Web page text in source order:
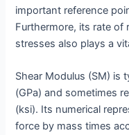
important reference
Furthermore, its rate of
stresses also plays a
Shear Modulus (SM) is
(GPa) and sometimes
(ksi). Its numerical
force by mass times